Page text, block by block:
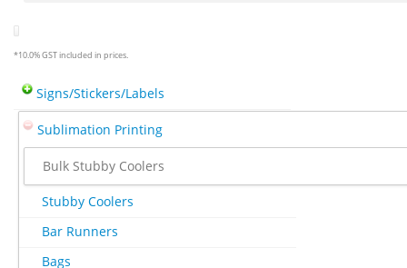
*10.0% GST included in prices.
Signs/Stickers/Labels
Sublimation Printing
Bulk Stubby Coolers
Stubby Coolers
Bar Runners
Bags